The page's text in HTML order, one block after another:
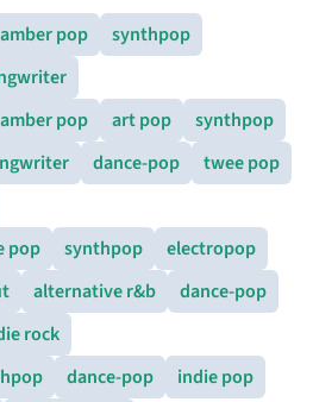
pop
synthpop
pop art pop
synthpop
dance-pop
twee pop
pop synthpop
electropop
alternative r&b
dance-pop
rock
dance-pop indie pop